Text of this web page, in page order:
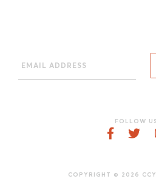
FOLLOW US
COPYRIGHT © 2026 CCY